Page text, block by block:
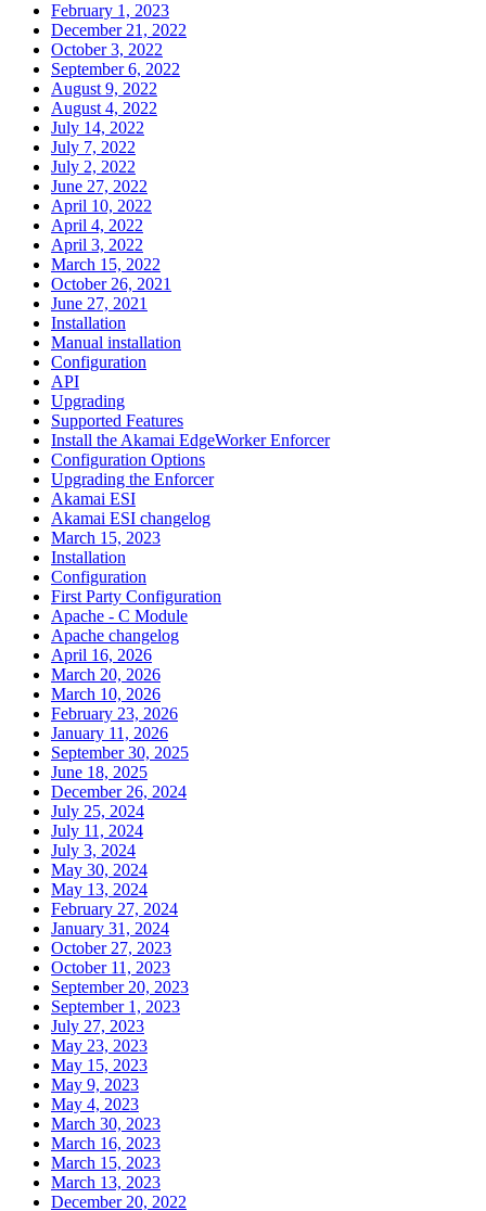
February 1, 2023
December 21, 2022
October 3, 2022
September 6, 2022
August 9, 2022
August 4, 2022
July 14, 2022
July 7, 2022
July 2, 2022
June 27, 2022
April 10, 2022
April 4, 2022
April 3, 2022
March 15, 2022
October 26, 2021
June 27, 2021
Installation
Manual installation
Configuration
API
Upgrading
Supported Features
Install the Akamai EdgeWorker Enforcer
Configuration Options
Upgrading the Enforcer
Akamai ESI
Akamai ESI changelog
March 15, 2023
Installation
Configuration
First Party Configuration
Apache - C Module
Apache changelog
April 16, 2026
March 20, 2026
March 10, 2026
February 23, 2026
January 11, 2026
September 30, 2025
June 18, 2025
December 26, 2024
July 25, 2024
July 11, 2024
July 3, 2024
May 30, 2024
May 13, 2024
February 27, 2024
January 31, 2024
October 27, 2023
October 11, 2023
September 20, 2023
September 1, 2023
July 27, 2023
May 23, 2023
May 15, 2023
May 9, 2023
May 4, 2023
March 30, 2023
March 16, 2023
March 15, 2023
March 13, 2023
December 20, 2022